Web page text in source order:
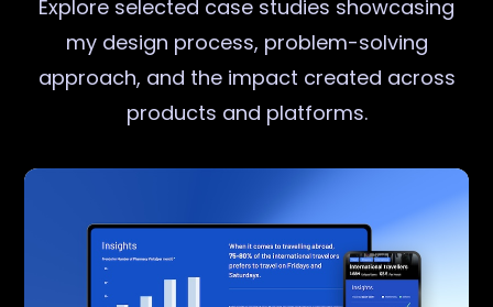
Explore selected case studies showcasing
my design process, problem-solving
approach, and the impact created across
products and platforms.